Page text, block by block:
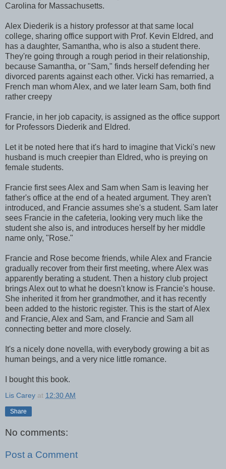
Carolina for Massachusetts.
Alex Diederik is a history professor at that same local
college, sharing office support with Prof. Kevin Eldred, and
has a daughter, Samantha, who is also a student there.
They're going through a rough period in their relationship,
because Samantha, or "Sam," finds herself defending her
divorced parents against each other. Vicki has remarried, a
French man whom Alex, and we later learn Sam, both find
rather creepy
Francie, in her job capacity, is assigned as the office support
for Professors Diederik and Eldred.
Let it be noted here that it's hard to imagine that Vicki's new
husband is much creepier than Eldred, who is preying on
female students.
Francie first sees Alex and Sam when Sam is leaving her
father's office at the end of a heated argument. They aren't
introduced, and Francie assumes she's a student. Sam later
sees Francie in the cafeteria, looking very much like the
student she also is, and introduces herself by her middle
name only, "Rose."
Francie and Rose become friends, while Alex and Francie
gradually recover from their first meeting, where Alex was
apparently berating a student. Then a history club project
brings Alex out to what he doesn't know is Francie's house.
She inherited it from her grandmother, and it has recently
been added to the historic register. This is the start of Alex
and Francie, Alex and Sam, and Francie and Sam all
connecting better and more closely.
It's a nicely done novella, with everybody growing a bit as
human beings, and a very nice little romance.
I bought this book.
Lis Carey at 12:30 AM
Share
No comments:
Post a Comment